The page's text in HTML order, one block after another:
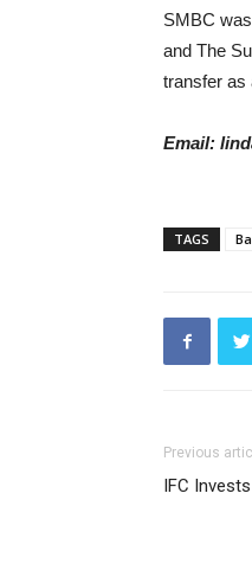
SMBC
and The
transfer as
Email:
TAGS
Previous
IFC